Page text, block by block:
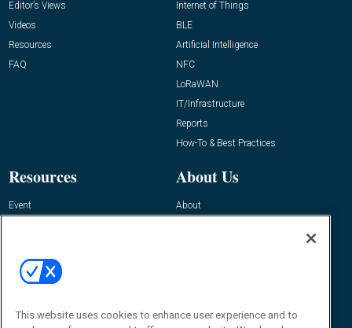
Editor’s Views
Videos
Resources
FAQ
Internet of Things
BLE
Artificial Intelligence
NFC
LoRaWAN
IT/Infrastructure
Reports
How-To & Best Practices
Resources
Event
About Us
About
Contact Us
Journal
This website uses cookies to enhance user experience and to